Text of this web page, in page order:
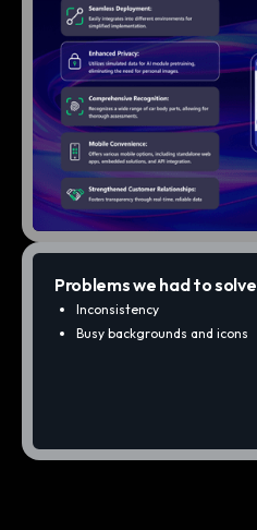
Problems we had to solve
Inconsistency
Busy backgrounds and icons